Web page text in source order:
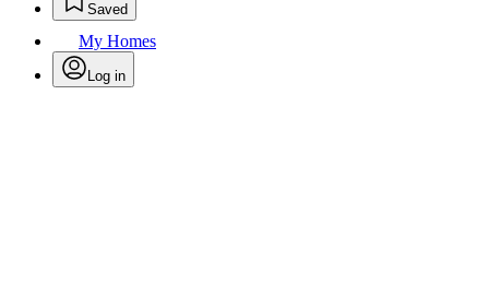
Saved
My Homes
Log in